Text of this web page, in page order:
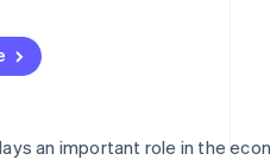
building the economic
documents
an important role in the